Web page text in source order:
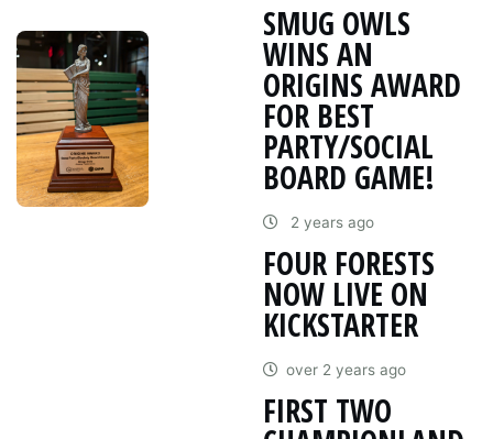
SMUG OWLS
WINS AN
ORIGINS AWARD
FOR BEST
PARTY/SOCIAL
BOARD GAME!
2 years ago
FOUR FORESTS
NOW LIVE ON
KICKSTARTER
over 2 years ago
FIRST TWO